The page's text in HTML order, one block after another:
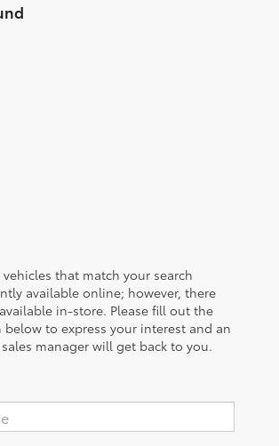
vehicles that match your search
available online; however, there
in-store. Please fill out the
to express your interest and an
manager will get back to you.